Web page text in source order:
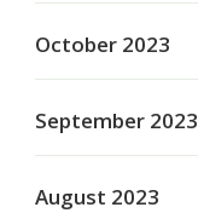
October 2023
September 2023
August 2023